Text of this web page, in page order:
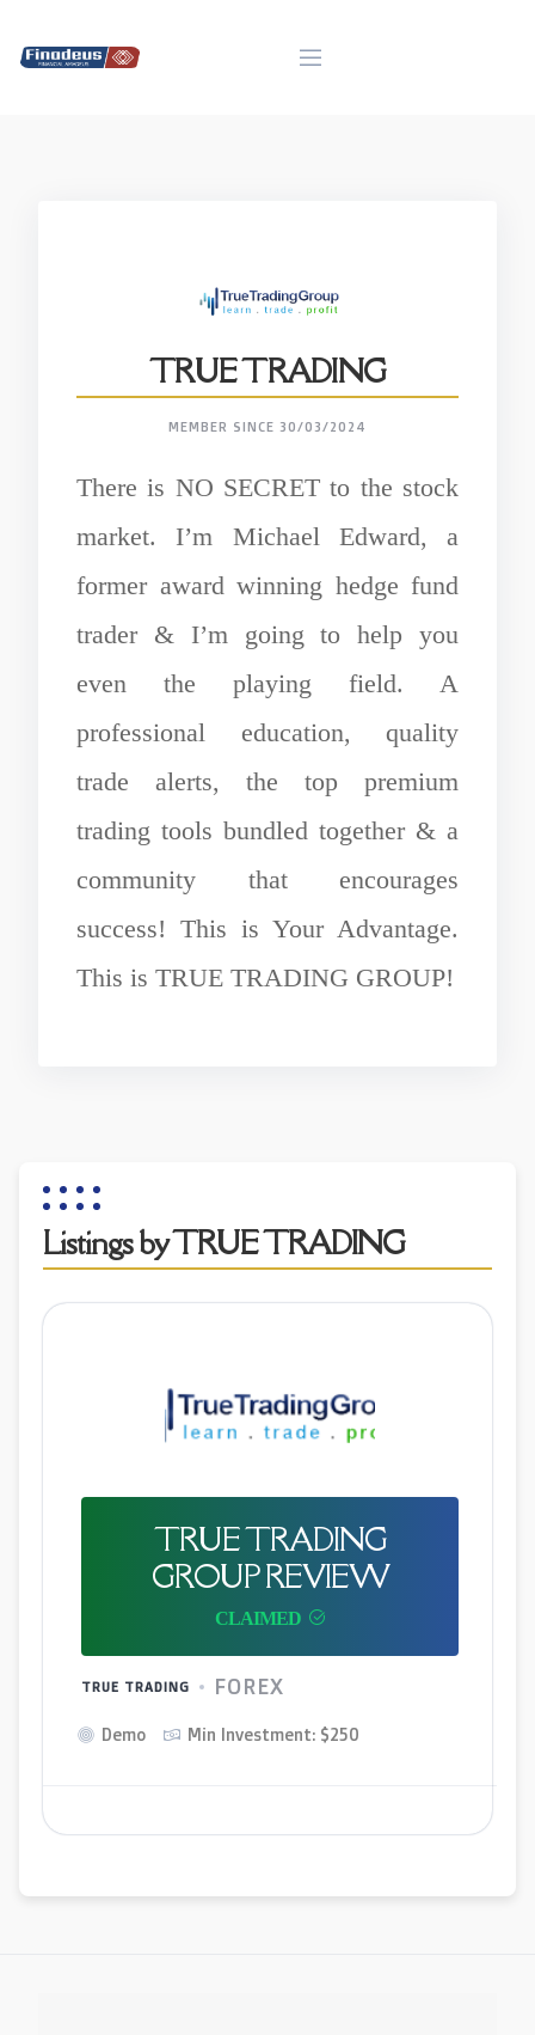
content
TRUE TRADING
MEMBER SINCE 30/03/2024
There is NO SECRET to the stock
market. I’m Michael Edward, a
former award winning hedge fund
trader & I’m going to help you
even the playing field. A
professional education, quality
trade alerts, the top premium
trading tools bundled together & a
community that encourages
success! This is Your Advantage.
This is TRUE TRADING GROUP!
Listings by TRUE TRADING
TRUE TRADING
GROUP REVIEW
TRUE TRADING FOREX
Demo Min Investment: $250